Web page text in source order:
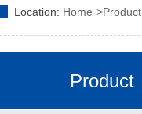
Location: Home Product
Product